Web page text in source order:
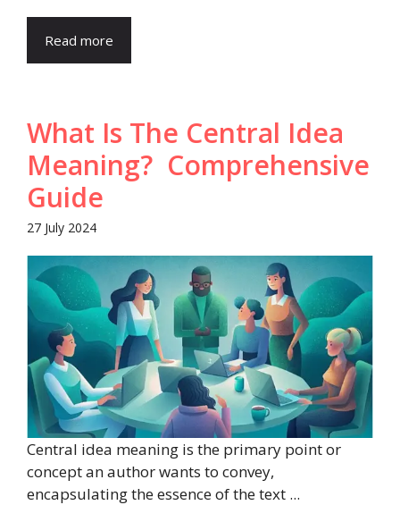
Read more
What Is The Central Idea
Meaning? Comprehensive
Guide
27 July 2024
Central idea meaning is the primary point or
concept an author wants to convey,
encapsulating the essence of the text ...